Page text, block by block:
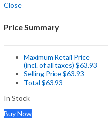
Close
Price Summary
Maximum Retail Price
(incl. of all taxes) $63.93
Selling Price$63.93
Total $63.93
In Stock
Buy Now